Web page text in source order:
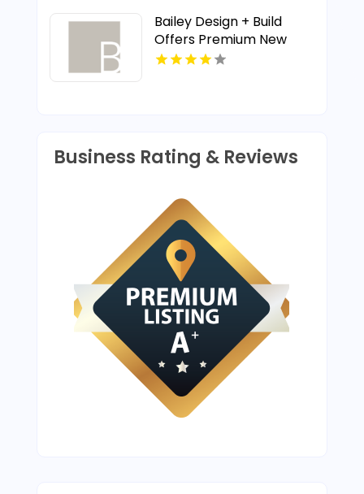
Bailey Design + Build
Offers Premium New
House Construction In
Business Rating & Reviews